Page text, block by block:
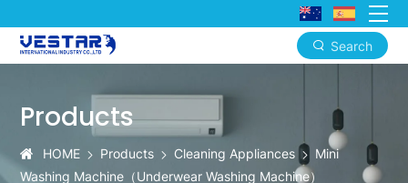
Search
Washer
Series
–
Products
HOME Products Cleaning Appliances
Mini
Washing Machine（‌Underwear Washing Machine）